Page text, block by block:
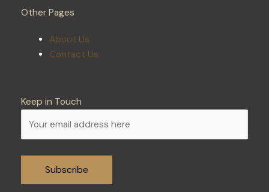
Other Pages
About Us
Contact Us
Keep in Touch